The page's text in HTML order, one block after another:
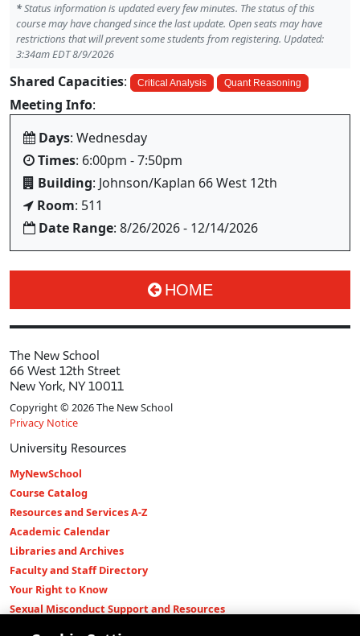
*Status information is updated every few minutes. The status of this
course may have changed since the last update. Open seats may have
restrictions that will prevent some students from registering. Updated:
3:34am EDT 8/9/2026
Shared Capacities: Critical Analysis Quant Reasoning
Meeting Info:
Days: Wednesday
Times: 6:00pm - 7:50pm
Building: Johnson/Kaplan 66 West 12th
Room: 511
Date Range: 8/26/2026 - 12/14/2026
HOME
The New School
66 West 12th Street
New York, NY 10011
Copyright © 2026 The New School
Privacy Notice
University Resources
MyNewSchool
Course Catalog
Resources and Services A-Z
Academic Calendar
Libraries and Archives
Faculty and Staff Directory
Your Right to Know
Sexual Misconduct Support and Resources